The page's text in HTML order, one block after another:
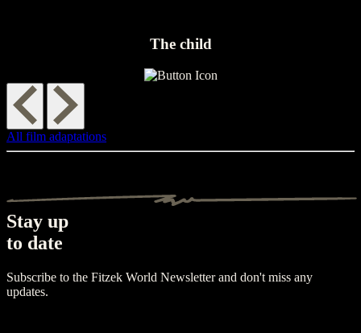
The child
All film adaptations
Stay up
to date
Subscribe to the Fitzek World Newsletter and don't miss any
updates.